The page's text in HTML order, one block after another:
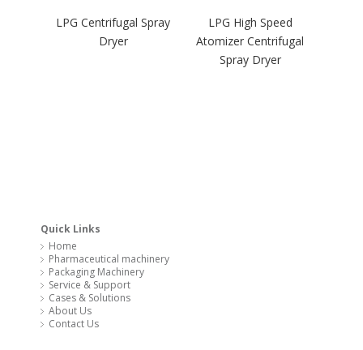
LPG Centrifugal Spray
Dryer
LPG High Speed
Atomizer Centrifugal
Spray Dryer
Quick Links
Home
Pharmaceutical machinery
Packaging Machinery
Service & Support
Cases & Solutions
About Us
Contact Us